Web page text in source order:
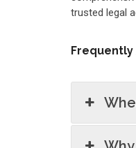
trusted legal
Frequently